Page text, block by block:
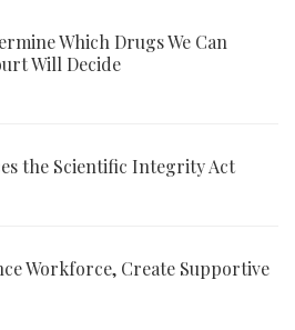
Which Drugs We Can
Will Decide
the Scientific Integrity Act
Workforce, Create Supportive